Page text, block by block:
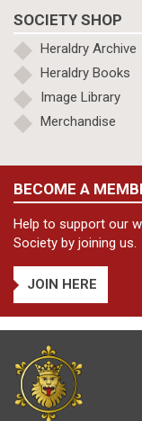
SOCIETY SHOP
Heraldry Archive
Heraldry Books
Image Library
Merchandise
BECOME A
Help to support our
Society by joining us.
JOIN HERE